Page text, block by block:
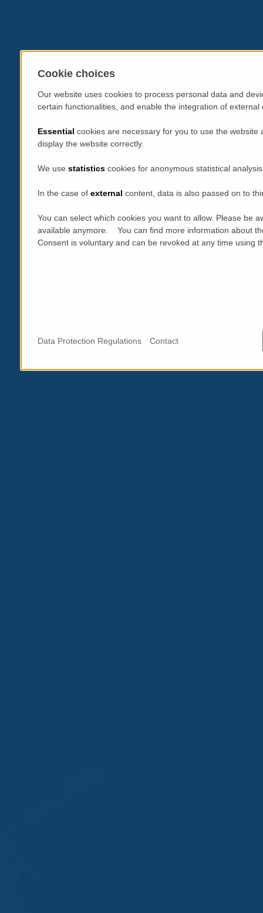
Cookie choices
Our website uses cookies to process personal data and
certain functionalities, and enable the integration of
Essential cookies are necessary for you to use the
display the website correctly.
We use statistics cookies for anonymous statistical
In the case of external content, data is also passed on to
You can select which cookies you want to allow. Please be
available anymore. You can find more information about
Consent is voluntary and can be revoked at any time using
Data Protection Regulations Contact